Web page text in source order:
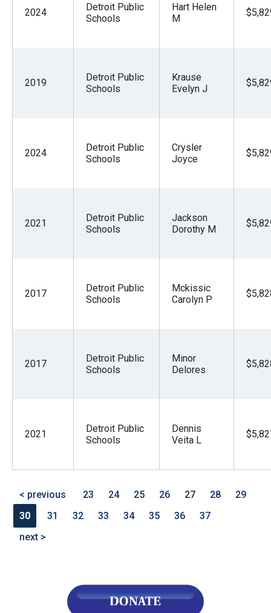
2024
Detroit Public
Schools
Hart Helen
M
2019
Detroit Public
Schools
Krause
Evelyn J
2024
Detroit Public
Schools
Crysler
Joyce
2021
Detroit Public
Schools
Jackson
Dorothy M
2017
Detroit Public
Schools
Mckissic
Carolyn P
2017
Detroit Public
Schools
Minor
Delores
2021
Detroit Public
Schools
Dennis
Veita L
< previous 23 24 25 26 27 28
29
30
31 32 33 34 35 36
37
next >